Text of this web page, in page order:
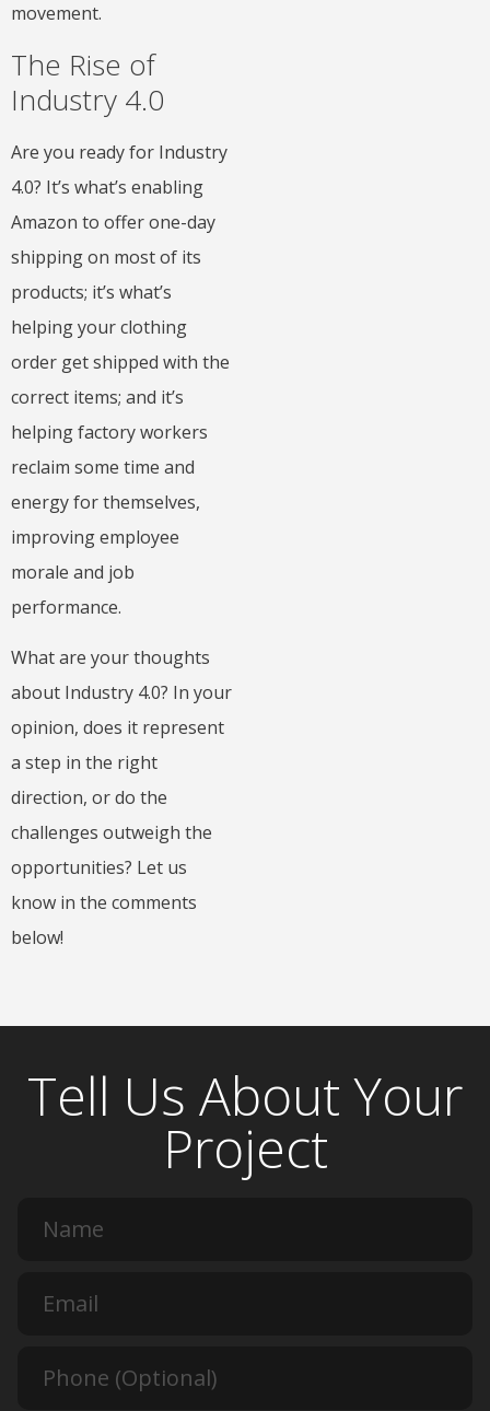
movement.
The Rise of
Industry 4.0
Are you ready for Industry
4.0? It’s what’s enabling
Amazon to offer one-day
shipping on most of its
products; it’s what’s
helping your clothing
order get shipped with the
correct items; and it’s
helping factory workers
reclaim some time and
energy for themselves,
improving employee
morale and job
performance.
What are your thoughts
about Industry 4.0? In your
opinion, does it represent
a step in the right
direction, or do the
challenges outweigh the
opportunities? Let us
know in the comments
below!
Tell Us About Your
Project